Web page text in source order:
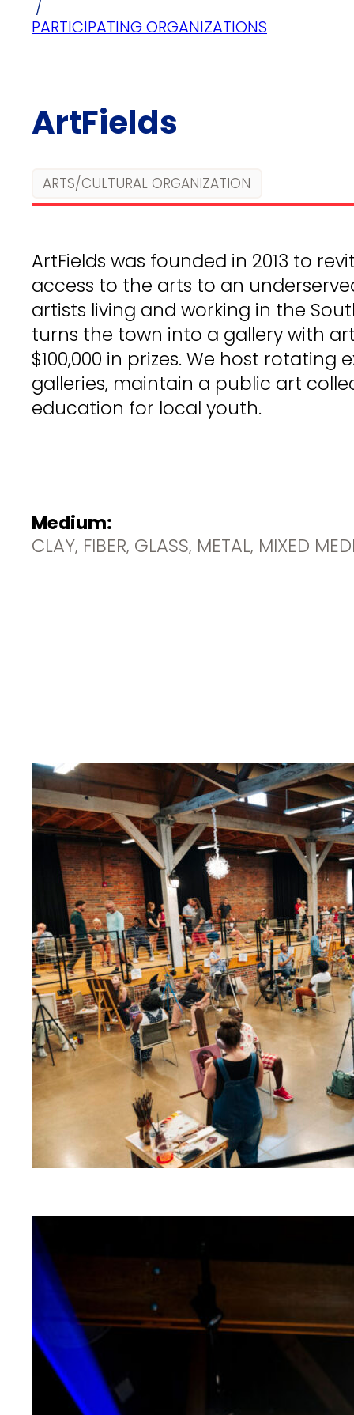
/
PARTICIPATING ORGANIZATIONS
ArtFields
ARTS/CULTURAL ORGANIZATION
ArtFields was founded in 2013 to
access to the arts to an
artists living and working in the
turns the town into a gallery with
$100,000 in prizes. We host rotating
galleries, maintain a public art
education for local youth.
Medium:
CLAY, FIBER, GLASS, METAL, MIXED